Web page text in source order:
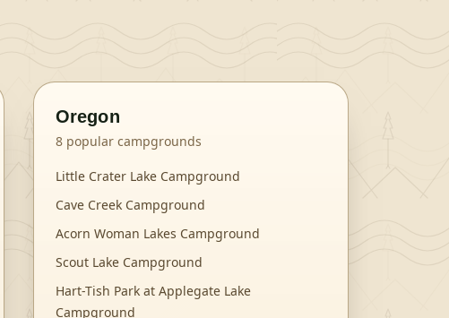
Oregon
8 popular campgrounds
Little Crater Lake Campground
Cave Creek Campground
Acorn Woman Lakes Campground
Scout Lake Campground
Hart-Tish Park at Applegate Lake
Campground